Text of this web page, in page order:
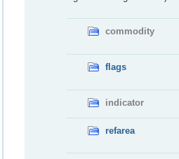
commodity
flags
indicator
refarea